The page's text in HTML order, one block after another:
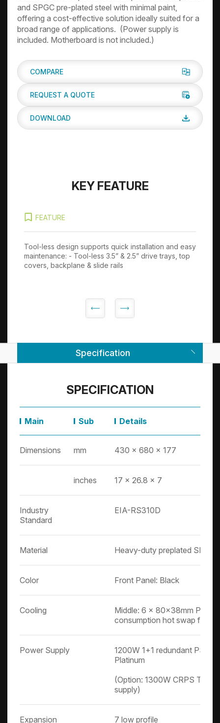
and SPGC pre-plated steel with minimal paint,
offering a cost-effective solution ideally suited for a
broad range of applications. (Power supply is
included. Motherboard is not included.)
COMPARE
REQUEST A QUOTE
DOWNLOAD
KEY FEATURE
FEATURE
Tool-less design supports quick installation and easy
maintenance: - Tool-less 3.5” & 2.5” drive trays, top
covers, backplane & slide rails
Specification
SPECIFICATION
Main Sub Details
Dimensions mm 430 x 680 x 177
inches 17 x 26.8 x 7
Industry
Standard
EIA-RS310D
Material Heavy-duty preplated SPGC
Color Front Panel: Black
Cooling
Middle: 6 x 80x38mm PWM
consumption hot swap fans
Power Supply
1200W 1+1 redundant PSU
Platinum
(Option: 1300W CRPS
supply)
Expansion 7 low profile